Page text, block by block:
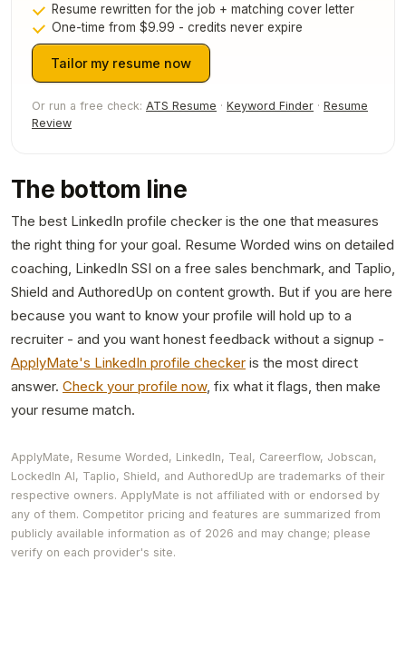
Resume rewritten for the job + matching cover letter
One-time from $9.99 - credits never expire
Tailor my resume now
Or run a free check: ATS Resume · Keyword Finder · Resume
Review
The bottom line
The best LinkedIn profile checker is the one that measures
the right thing for your goal. Resume Worded wins on detailed
coaching, LinkedIn SSI on a free sales benchmark, and Taplio,
Shield and AuthoredUp on content growth. But if you are here
because you want to know your profile will hold up to a
recruiter - and you want honest feedback without a signup -
ApplyMate's LinkedIn profile checker is the most direct
answer. Check your profile now, fix what it flags, then make
your resume match.
ApplyMate, Resume Worded, LinkedIn, Teal, Careerflow, Jobscan,
LockedIn AI, Taplio, Shield, and AuthoredUp are trademarks of their
respective owners. ApplyMate is not affiliated with or endorsed by
any of them. Competitor pricing and features are summarized from
publicly available information as of 2026 and may change; please
verify on each provider's site.